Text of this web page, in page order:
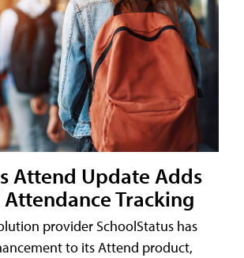
Attend Update Adds
Tracking
provider SchoolStatus has
to its Attend product,